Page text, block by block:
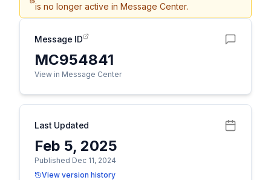
is no longer active in Message Center.
Message ID
MC954841
View in Message Center
Last Updated
Feb 5, 2025
Published Dec 11, 2024
View version history